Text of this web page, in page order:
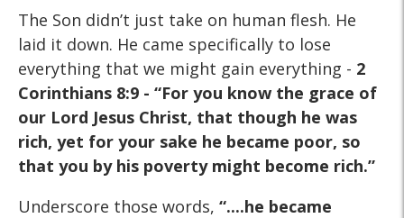
The Son didn’t just take on human flesh. He
laid it down. He came specifically to lose
everything that we might gain everything - 2
Corinthians 8:9 - “For you know the grace of
our Lord Jesus Christ, that though he was
rich, yet for your sake he became poor, so
that you by his poverty might become rich.”
Underscore those words, “....he became